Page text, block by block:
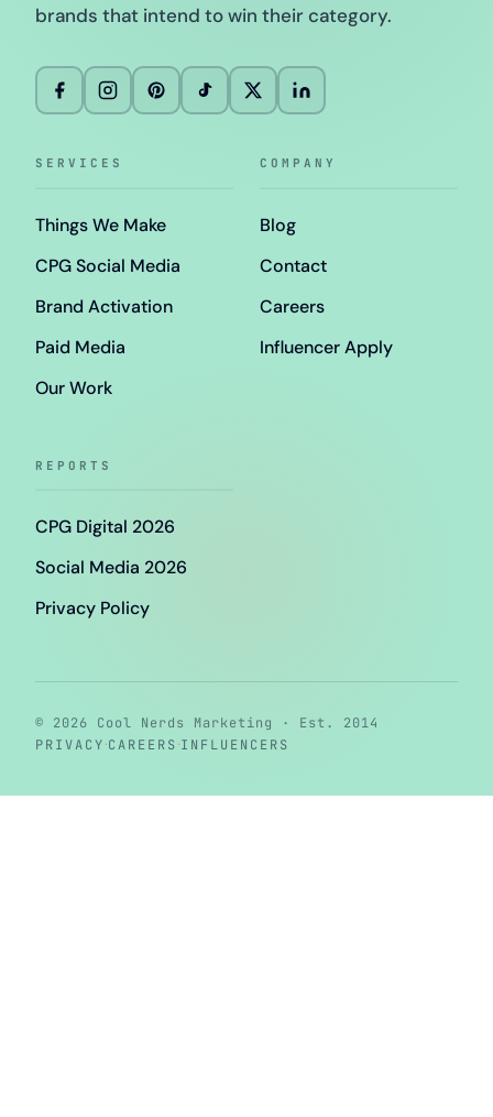
brands that intend to win their category.
SERVICES
Things We Make
CPG Social Media
Brand Activation
Paid Media
Our Work
COMPANY
Blog
Contact
Careers
Influencer Apply
REPORTS
CPG Digital 2026
Social Media 2026
Privacy Policy
© 2026 Cool Nerds Marketing · Est. 2014
PRIVACY·CAREERS·INFLUENCERS